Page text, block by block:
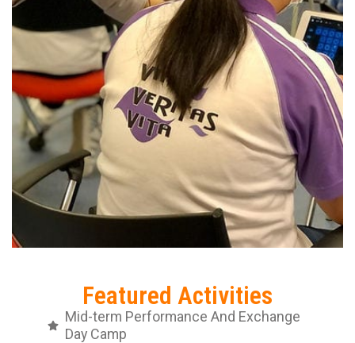
Featured Activities
Mid-term Performance And Exchange
Day Camp